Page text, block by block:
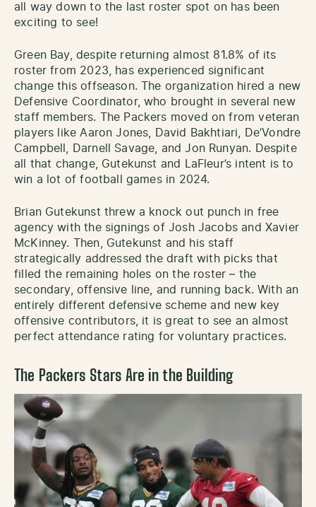
all way down to the last roster spot on has been
exciting to see!
Green Bay, despite returning almost 81.8% of its
roster from 2023, has experienced significant
change this offseason. The organization hired a new
Defensive Coordinator, who brought in several new
staff members. The Packers moved on from veteran
players like Aaron Jones, David Bakhtiari, De’Vondre
Campbell, Darnell Savage, and Jon Runyan. Despite
all that change, Gutekunst and LaFleur’s intent is to
win a lot of football games in 2024.
Brian Gutekunst threw a knock out punch in free
agency with the signings of Josh Jacobs and Xavier
McKinney. Then, Gutekunst and his staff
strategically addressed the draft with picks that
filled the remaining holes on the roster – the
secondary, offensive line, and running back. With an
entirely different defensive scheme and new key
offensive contributors, it is great to see an almost
perfect attendance rating for voluntary practices.
The Packers Stars Are in the Building